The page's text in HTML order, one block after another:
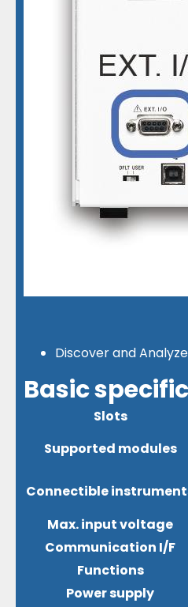
Discover and
Basic
Slots
Supported modules
Connectible
Max. input voltage
Communication I/F
Functions
Power supply